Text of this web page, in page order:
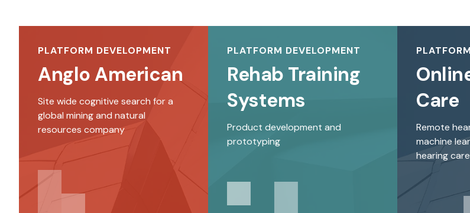
PLATFORM DEVELOPMENT
Anglo American
Site wide cognitive search for a
global mining and natural
resources company
PLATFORM DEVELOPMENT
Rehab Training
Systems
Product development and
prototyping
Care
Remote
machine
hearing